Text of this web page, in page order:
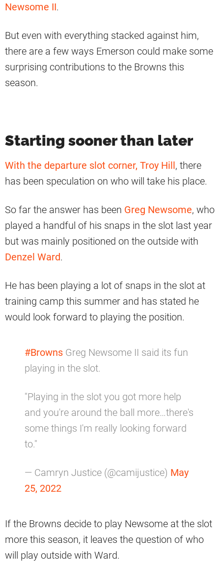
Newsome II.
But even with everything stacked against him,
there are a few ways Emerson could make some
surprising contributions to the Browns this
season.
Starting sooner than later
With the departure slot corner, Troy Hill, there
has been speculation on who will take his place.
So far the answer has been Greg Newsome, who
played a handful of his snaps in the slot last year
but was mainly positioned on the outside with
Denzel Ward.
He has been playing a lot of snaps in the slot at
training camp this summer and has stated he
would look forward to playing the position.
#Browns Greg Newsome II said its fun
playing in the slot.
"Playing in the slot you got more help
and you're around the ball more…there's
some things I'm really looking forward
to."
— Camryn Justice (@camijustice) May
25, 2022
If the Browns decide to play Newsome at the slot
more this season, it leaves the question of who
will play outside with Ward.